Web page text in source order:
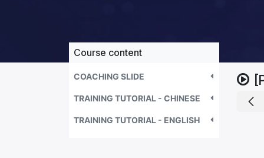
Course content
COACHING SLIDE
TRAINING TUTORIAL - CHINESE
TRAINING TUTORIAL - ENGLISH